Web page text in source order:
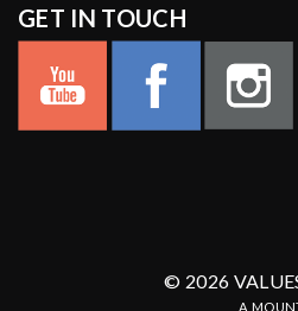
GET IN TOUCH
© 2026
A